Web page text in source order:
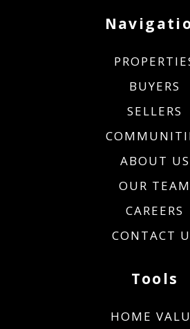
BUYERS
SELLERS
ABOUT US
OUR TEAM
CAREERS
CONTACT
Tools
HOME